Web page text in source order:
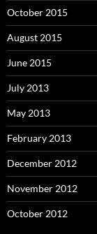
October 2015
August 2015
June 2015
July 2013
May 2013
February 2013
December 2012
November 2012
October 2012